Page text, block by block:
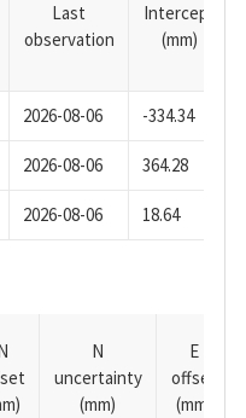
Last
observation
Intercept
(mm)
2026-08-06 -334.34
2026-08-06 364.28
2026-08-06 18.64
N
uncertainty
(mm)
E
offset
(mm)